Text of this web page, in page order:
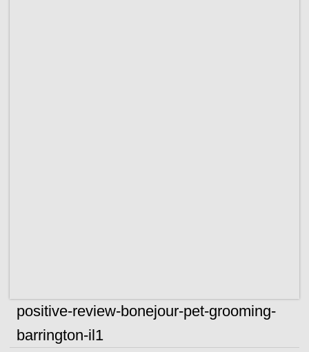
positive-review-bonejour-pet-grooming-
barrington-il1